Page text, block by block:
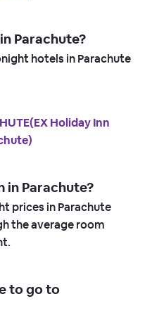
Parachute?
hotels in Parachute
Holiday Inn
in Parachute?
prices in Parachute
the average room
to go to